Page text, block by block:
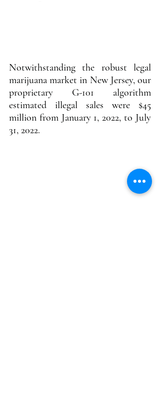
Notwithstanding the robust legal
marijuana market in New Jersey, our
proprietary G-101 algorithm
estimated illegal sales were $45
million from January 1, 2022, to July
31, 2022.